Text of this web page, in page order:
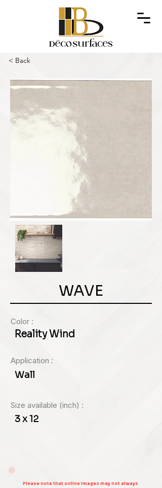
< Back
WAVE
Color :
Reality Wind
Application :
Wall
Size available (inch) :
3 x 12
Please note that online images may not always